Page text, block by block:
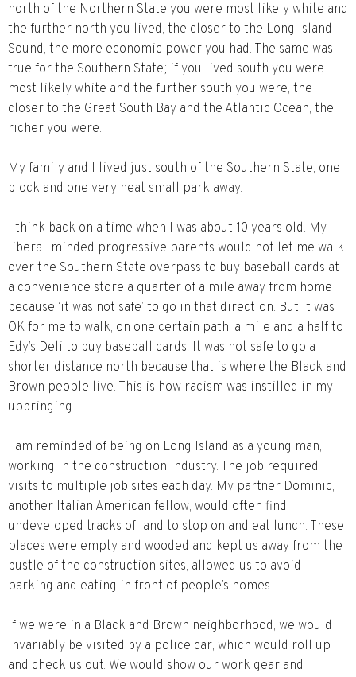
north of the Northern State you were most likely white and
the further north you lived, the closer to the Long Island
Sound, the more economic power you had. The same was
true for the Southern State; if you lived south you were
most likely white and the further south you were, the
closer to the Great South Bay and the Atlantic Ocean, the
richer you were.
My family and I lived just south of the Southern State, one
block and one very neat small park away.
I think back on a time when I was about 10 years old. My
liberal-minded progressive parents would not let me walk
over the Southern State overpass to buy baseball cards at
a convenience store a quarter of a mile away from home
because ‘it was not safe’ to go in that direction. But it was
OK for me to walk, on one certain path, a mile and a half to
Edy’s Deli to buy baseball cards. It was not safe to go a
shorter distance north because that is where the Black and
Brown people live. This is how racism was instilled in my
upbringing.
I am reminded of being on Long Island as a young man,
working in the construction industry. The job required
visits to multiple job sites each day. My partner Dominic,
another Italian American fellow, would often find
undeveloped tracks of land to stop on and eat lunch. These
places were empty and wooded and kept us away from the
bustle of the construction sites, allowed us to avoid
parking and eating in front of people’s homes.
If we were in a Black and Brown neighborhood, we would
invariably be visited by a police car, which would roll up
and check us out. We would show our work gear and